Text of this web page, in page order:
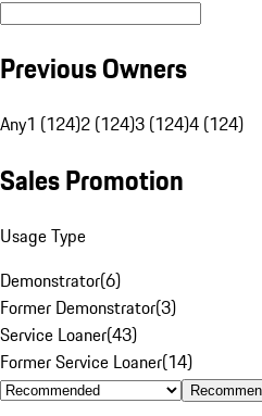
Previous Owners
Any1 (124)2 (124)3 (124)4 (124)
Sales Promotion
Usage Type
Demonstrator(6)
Former Demonstrator(3)
Service Loaner(43)
Former Service Loaner(14)